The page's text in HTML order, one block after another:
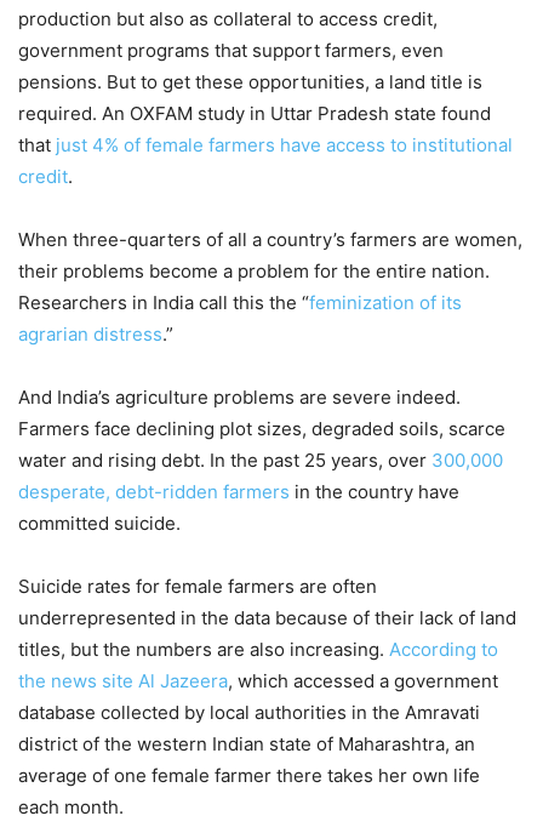
production but also as collateral to access credit,
government programs that support farmers, even
pensions. But to get these opportunities, a land title is
required. An OXFAM study in Uttar Pradesh state found
that just 4% of female farmers have access to institutional
credit.
When three-quarters of all a country’s farmers are women,
their problems become a problem for the entire nation.
Researchers in India call this the “feminization of its
agrarian distress.”
And India’s agriculture problems are severe indeed.
Farmers face declining plot sizes, degraded soils, scarce
water and rising debt. In the past 25 years, over 300,000
desperate, debt-ridden farmers in the country have
committed suicide.
Suicide rates for female farmers are often
underrepresented in the data because of their lack of land
titles, but the numbers are also increasing. According to
the news site Al Jazeera, which accessed a government
database collected by local authorities in the Amravati
district of the western Indian state of Maharashtra, an
average of one female farmer there takes her own life
each month.